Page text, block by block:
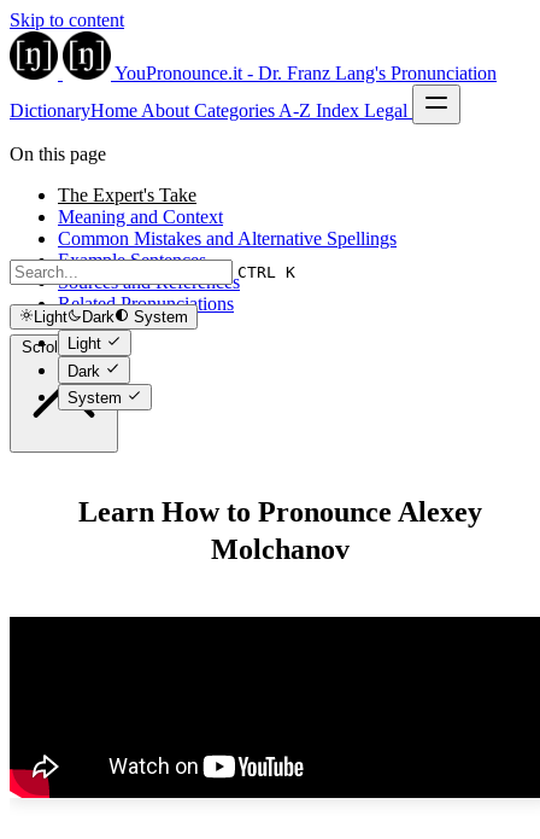
Skip to content
YouPronounce.it - Dr. Franz Lang's Pronunciation
DictionaryHome About Categories A-Z Index Legal
CTRL K
Light Dark
System
Light
Dark
System
On this page
The Expert's Take
Meaning and Context
Common Mistakes and Alternative Spellings
Example Sentences
Sources and References
Related Pronunciations
Scroll to top
Learn How to Pronounce Alexey
Molchanov